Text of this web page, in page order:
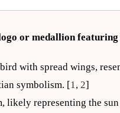
or medallion
with spread wings,
symbolism. [1, 2]
likely representing the